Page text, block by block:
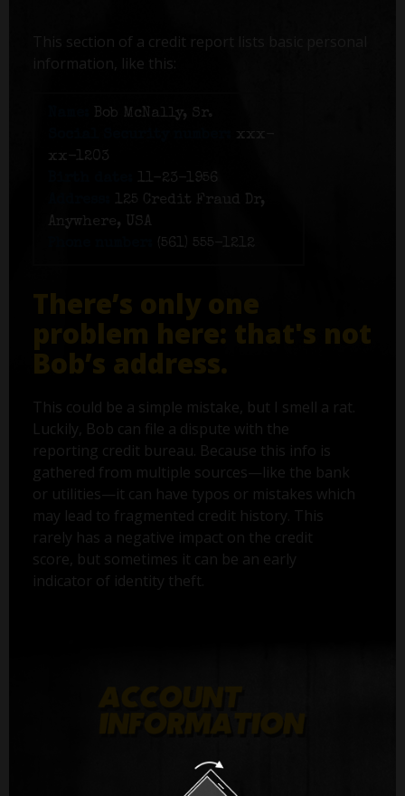
This section of a credit report lists basic personal
information, like this:
Bob McNally, Sr.
xxx-
xx-1203
11-23-1956
125 Credit Fraud Dr,
Anywhere, USA
(561) 555-1212
There’s only one
problem here: that's not
Bob’s address.
This could be a simple mistake, but I smell a rat.
Luckily, Bob can file a dispute with the
reporting credit bureau. Because this info is
gathered from multiple sources—like the bank
or utilities—it can have typos or mistakes which
may lead to fragmented credit history. This
rarely has a negative impact on the credit
score, but sometimes it can be an early
indicator of identity theft.